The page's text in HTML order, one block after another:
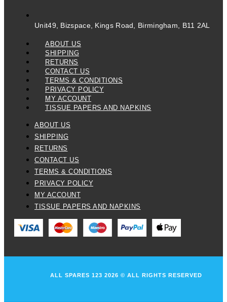
Unit49, Bizspace, Kings Road, Birmingham, B11 2AL
ABOUT US
SHIPPING
RETURNS
CONTACT US
TERMS & CONDITIONS
PRIVACY POLICY
MY ACCOUNT
TISSUE PAPERS AND NAPKINS
ABOUT US
SHIPPING
RETURNS
CONTACT US
TERMS & CONDITIONS
PRIVACY POLICY
MY ACCOUNT
TISSUE PAPERS AND NAPKINS
ALL SPARES 123 2026 © ALL RIGHTS RESERVED